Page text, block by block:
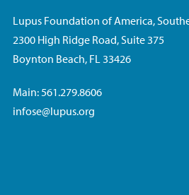
Lupus Foundation of America,
2300 High Ridge Road, Suite 375
Boynton Beach, FL 33426
Main: 561.279.8606
infose@lupus.org